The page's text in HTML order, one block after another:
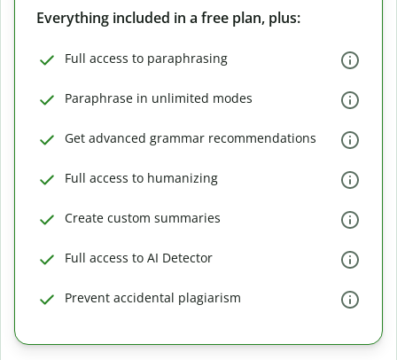
Everything included in a free plan, plus:
Full access to paraphrasing
Paraphrase in unlimited modes
Get advanced grammar recommendations
Full access to humanizing
Create custom summaries
Full access to AI Detector
Prevent accidental plagiarism